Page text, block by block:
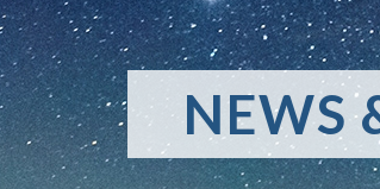
NEWS